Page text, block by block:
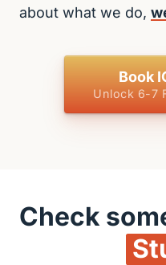
about what we do,
Book
Unlock 6-7
Check